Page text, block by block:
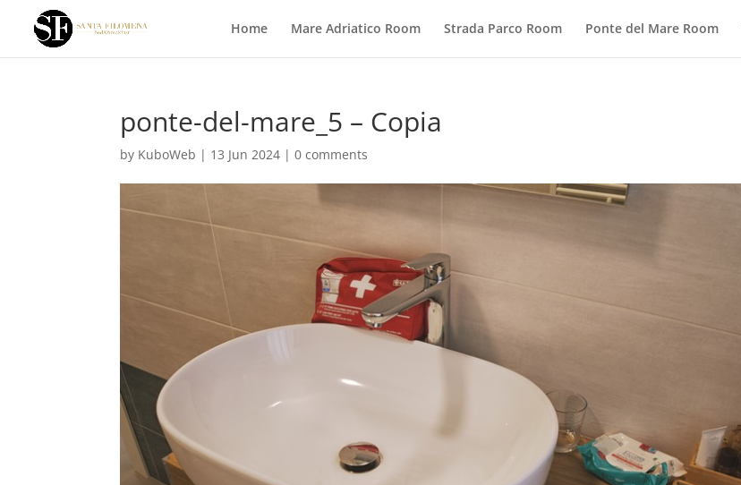
Home Mare Adriatico Room Strada Parco Room Ponte del Mare Room
ponte-del-mare_5 – Copia
by KuboWeb | 13 Jun 2024 |0 comments